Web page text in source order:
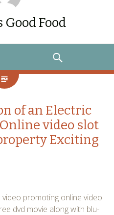
Good Food
of an Electric
video slot
Exciting
promoting online video
dvd movie along with blu-